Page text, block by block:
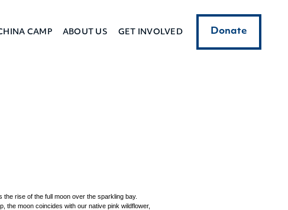
CAMP ABOUT US GET INVOLVED Donate
rise of the full moon over the sparkling bay.
the moon coincides with our native pink wildflower,